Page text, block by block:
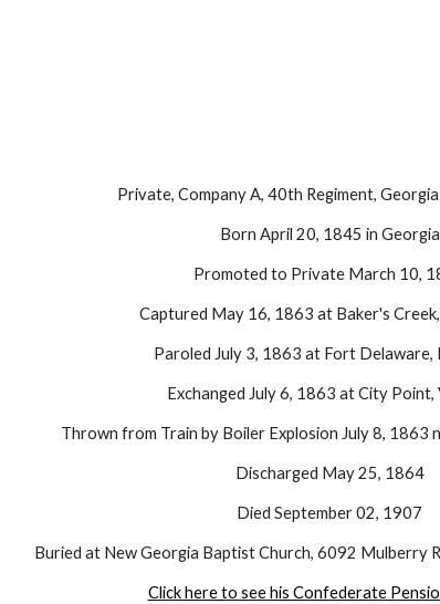
Private, Company A, 40th Regiment,
Born April 20, 1845 in Georgia
Promoted to Private March 10,
Captured May 16, 1863 at Baker's
Paroled July 3, 1863 at Fort Delaware,
Exchanged July 6, 1863 at City Point,
Thrown from Train by Boiler Explosion July 8, 1863
Discharged May 25, 1864
Died September 02, 1907
Buried at New Georgia Baptist Church, 6092 Mulberry
Click here to see his Confederate